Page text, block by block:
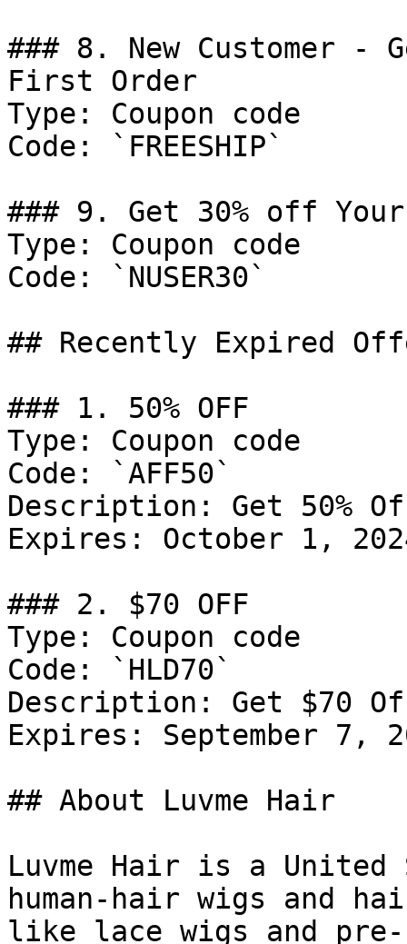
### 8. New Customer -
First Order
Type: Coupon code
Code: `FREESHIP`
### 9. Get 30% off
Type: Coupon code
Code: `NUSER30`
## Recently Expired
### 1. 50% OFF
Type: Coupon code
Code: `AFF50`
Description: Get 50%
Expires: October 1,
### 2. $70 OFF
Type: Coupon code
Code: `HLD70`
Description: Get $70
Expires: September 7,
## About Luvme Hair
Luvme Hair is a
human-hair wigs and
like lace wigs and